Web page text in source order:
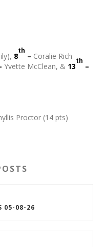
8
th
– Coralie Rich
Yvette McClean, & 13
th
–
Proctor (14 pts)
05-08-26